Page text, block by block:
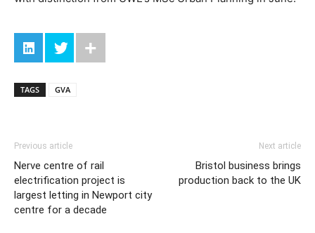
TAGS GVA
Previous article
Nerve centre of rail
electrification project is
largest letting in Newport city
centre for a decade
Next article
Bristol business brings
production back to the UK